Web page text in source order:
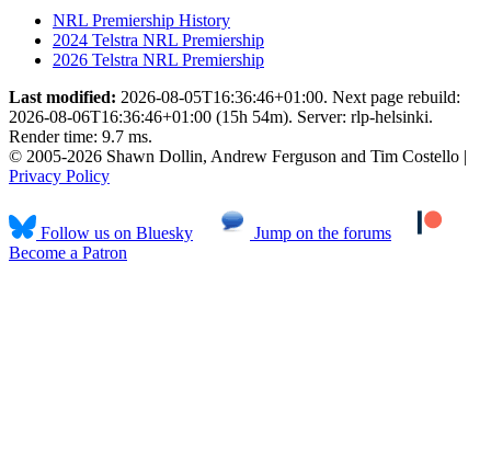
NRL Premiership History
2024 Telstra NRL Premiership
2026 Telstra NRL Premiership
Last modified: 2026-08-05T16:36:46+01:00. Next page rebuild:
2026-08-06T16:36:46+01:00 (15h 54m). Server: rlp-helsinki.
Render time: 9.7 ms.
© 2005-2026 Shawn Dollin, Andrew Ferguson and Tim Costello |
Privacy Policy
Follow us on Bluesky
Jump on the forums
Become a Patron